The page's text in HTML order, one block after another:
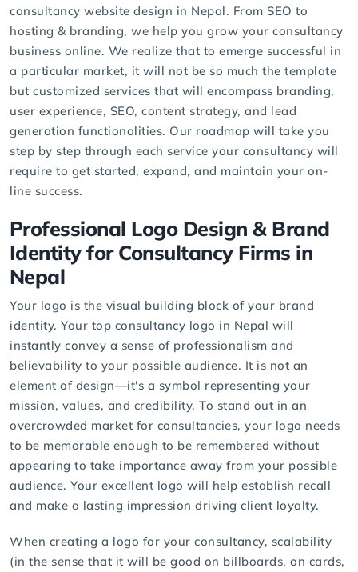
consultancy website design in Nepal. From SEO to
hosting & branding, we help you grow your consultancy
business online. We realize that to emerge successful in
a particular market, it will not be so much the template
but customized services that will encompass branding,
user experience, SEO, content strategy, and lead
generation functionalities. Our roadmap will take you
step by step through each service your consultancy will
require to get started, expand, and maintain your on-
line success.
Professional Logo Design & Brand
Identity for Consultancy Firms in
Nepal
Your logo is the visual building block of your brand
identity. Your top consultancy logo in Nepal will
instantly convey a sense of professionalism and
believability to your possible audience. It is not an
element of design—it's a symbol representing your
mission, values, and credibility. To stand out in an
overcrowded market for consultancies, your logo needs
to be memorable enough to be remembered without
appearing to take importance away from your possible
audience. Your excellent logo will help establish recall
and make a lasting impression driving client loyalty.
When creating a logo for your consultancy, scalability
(in the sense that it will be good on billboards, on cards,